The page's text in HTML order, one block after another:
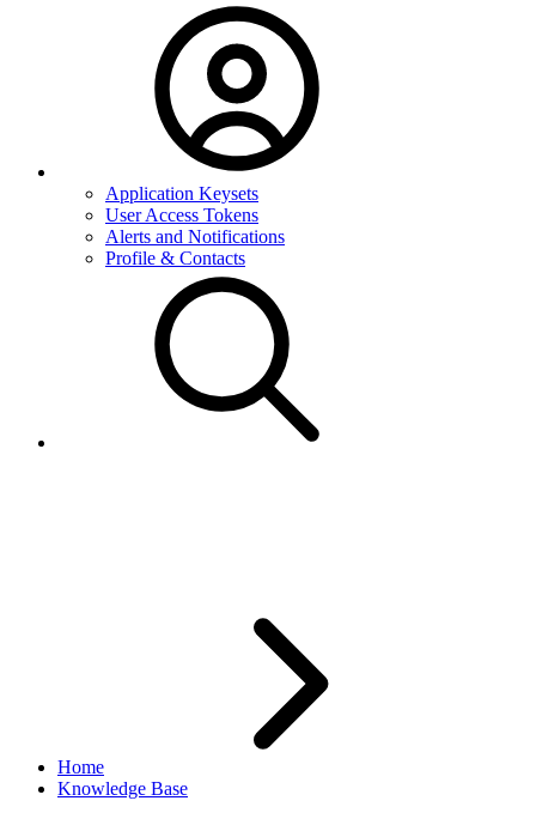
Application Keysets
User Access Tokens
Alerts and Notifications
Profile & Contacts
Home
Knowledge Base